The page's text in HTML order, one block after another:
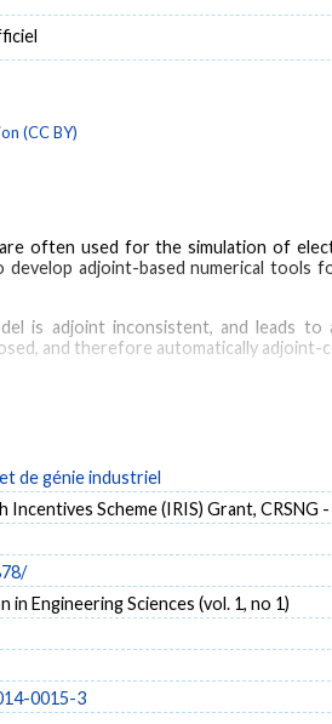
(CC BY)
are often used for the simulation of
adjoint-based numerical tools
is adjoint inconsistent, and leads
and therefore automatically adjoint-
models of electroosmotic flows has
de génie industriel
Incentives Scheme (IRIS) Grant, CRSNG
in Engineering Sciences (vol. 1, no 1)
0015-3